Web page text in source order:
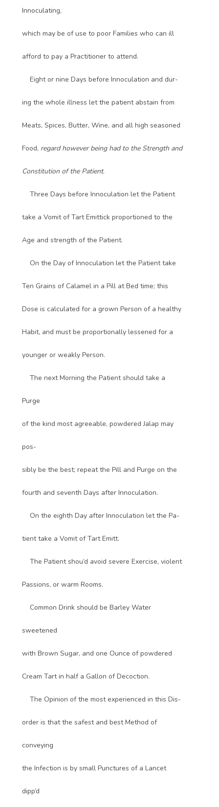
Innoculating,
which may be of use to poor Families who can ill
afford to pay a Practitioner to attend.
Eight or nine Days before Innoculation and dur-
ing the whole illness let the patient abstain from
Meats, Spices, Butter, Wine, and all high seasoned
Food, regard however being had to the Strength and
Constitution of the Patient.
Three Days before Innoculation let the Patient
take a Vomit of Tart Emittick proportioned to the
Age and strength of the Patient.
On the Day of Innoculation let the Patient take
Ten Grains of Calamel in a Pill at Bed time; this
Dose is calculated for a grown Person of a healthy
Habit, and must be proportionally lessened for a
younger or weakly Person.
The next Morning the Patient should take a
Purge
of the kind most agreeable, powdered Jalap may
pos-
sibly be the best; repeat the Pill and Purge on the
fourth and seventh Days after Innoculation.
On the eighth Day after Innoculation let the Pa-
tient take a Vomit of Tart Emitt.
The Patient shou’d avoid severe Exercise, violent
Passions, or warm Rooms.
Common Drink should be Barley Water
sweetened
with Brown Sugar, and one Ounce of powdered
Cream Tart in half a Gallon of Decoction.
The Opinion of the most experienced in this Dis-
order is that the safest and best Method of
conveying
the Infection is by small Punctures of a Lancet
dipp’d